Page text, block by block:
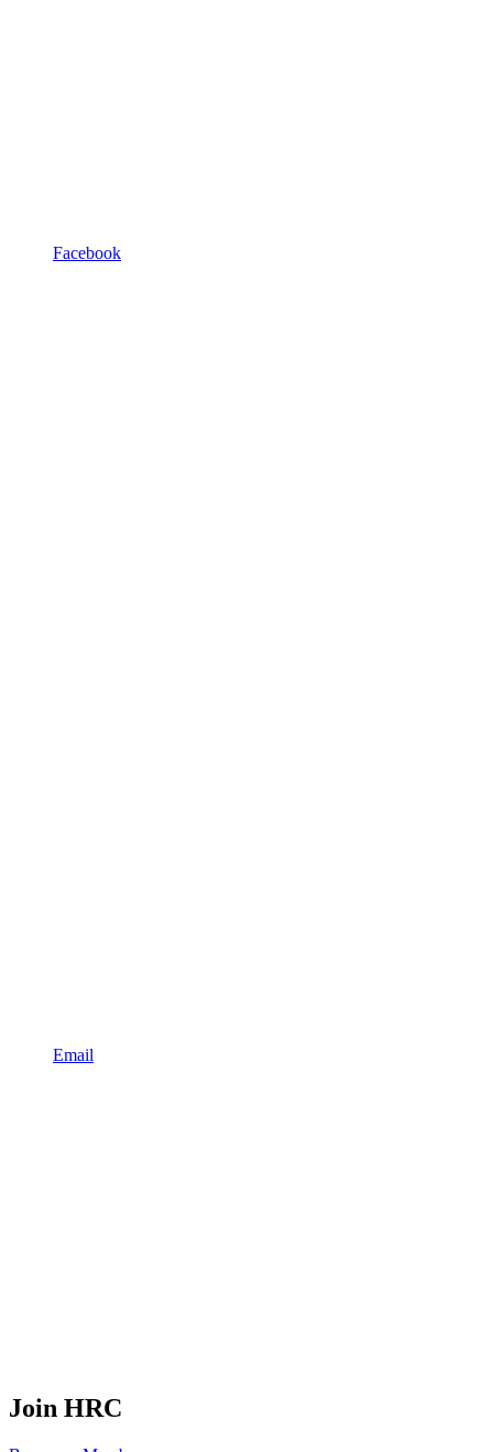
Facebook
Email
Join HRC